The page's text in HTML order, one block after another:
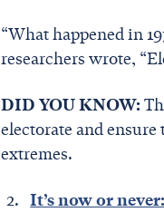
“What happened in
researchers wrote,
DID YOU KNOW:
electorate and
extremes.
It’s now or